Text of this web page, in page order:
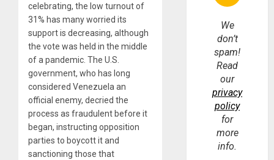
celebrating, the low turnout of
31% has many worried its
support is decreasing, although
the vote was held in the middle
of a pandemic. The U.S.
government, who has long
considered Venezuela an
official enemy, decried the
process as fraudulent before it
began, instructing opposition
parties to boycott it and
sanctioning those that
We
don’t
spam!
Read
our
privacy
policy
for
more
info.